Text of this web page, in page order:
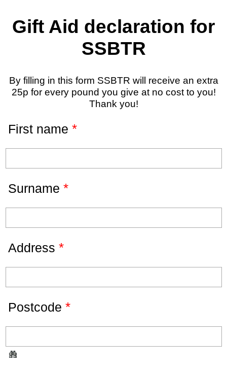
Gift Aid declaration for
SSBTR
By filling in this form SSBTR will receive an extra
25p for every pound you give at no cost to you!
Thank you!
First name *
Surname *
Address *
Postcode *